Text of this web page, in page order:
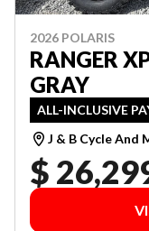
2026 POLARIS
RANGER
GRAY
ALL-INCLUSIVE
J & B Cycle And
$